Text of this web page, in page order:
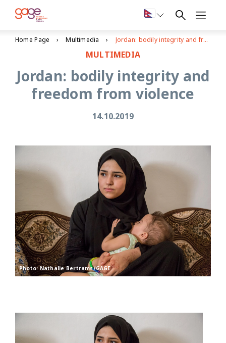
Home Page Multimedia Jordan: bodily integrity and freedom from violence
MULTIMEDIA
Jordan: bodily integrity and
freedom from violence
14.10.2019
Photo: Nathalie Bertrams/GAGE